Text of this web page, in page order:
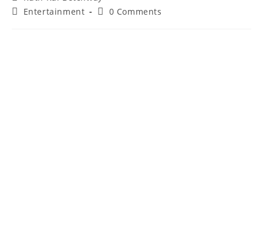
Entertainment 0 Comments